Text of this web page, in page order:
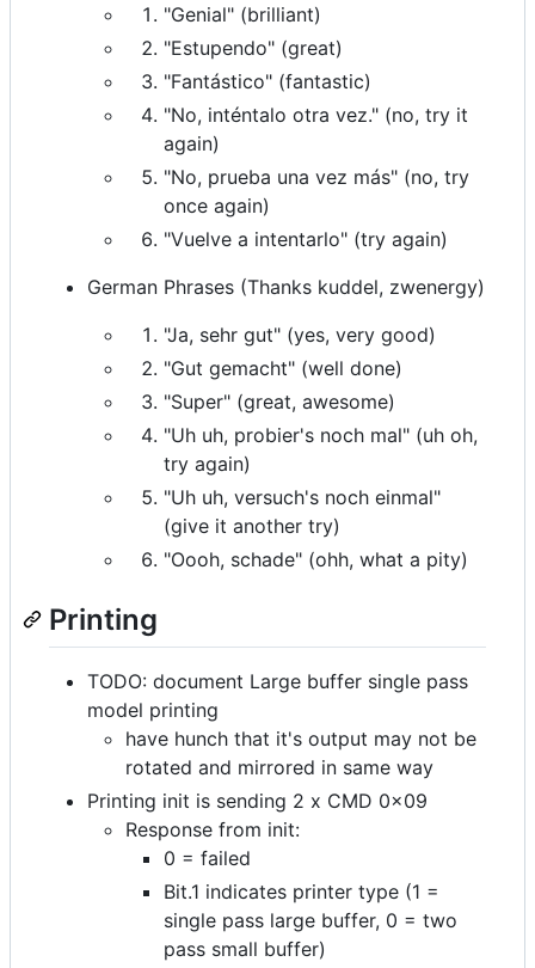
"Genial" (brilliant)
"Estupendo" (great)
"Fantástico" (fantastic)
"No, inténtalo otra vez." (no, try it
again)
"No, prueba una vez más" (no, try
once again)
"Vuelve a intentarlo" (try again)
German Phrases (Thanks kuddel, zwenergy)
"Ja, sehr gut" (yes, very good)
"Gut gemacht" (well done)
"Super" (great, awesome)
"Uh uh, probier's noch mal" (uh oh,
try again)
"Uh uh, versuch's noch einmal"
(give it another try)
"Oooh, schade" (ohh, what a pity)
Printing
TODO: document Large buffer single pass
model printing
have hunch that it's output may not be
rotated and mirrored in same way
Printing init is sending 2 x CMD 0x09
Response from init:
0 = failed
Bit.1 indicates printer type (1 =
single pass large buffer, 0 = two
pass small buffer)